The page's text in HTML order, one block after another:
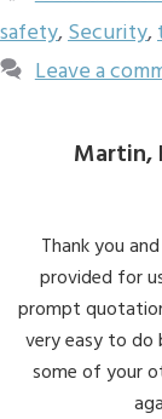
safety,Security,
Leave a
Martin,
Thank you
provided for
prompt
very easy to do
some of your